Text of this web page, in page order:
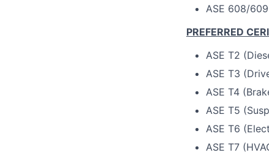
ASE 608/
PREFERRED
ASE T2
ASE T3
ASE T4
ASE T5
ASE T6
ASE T7